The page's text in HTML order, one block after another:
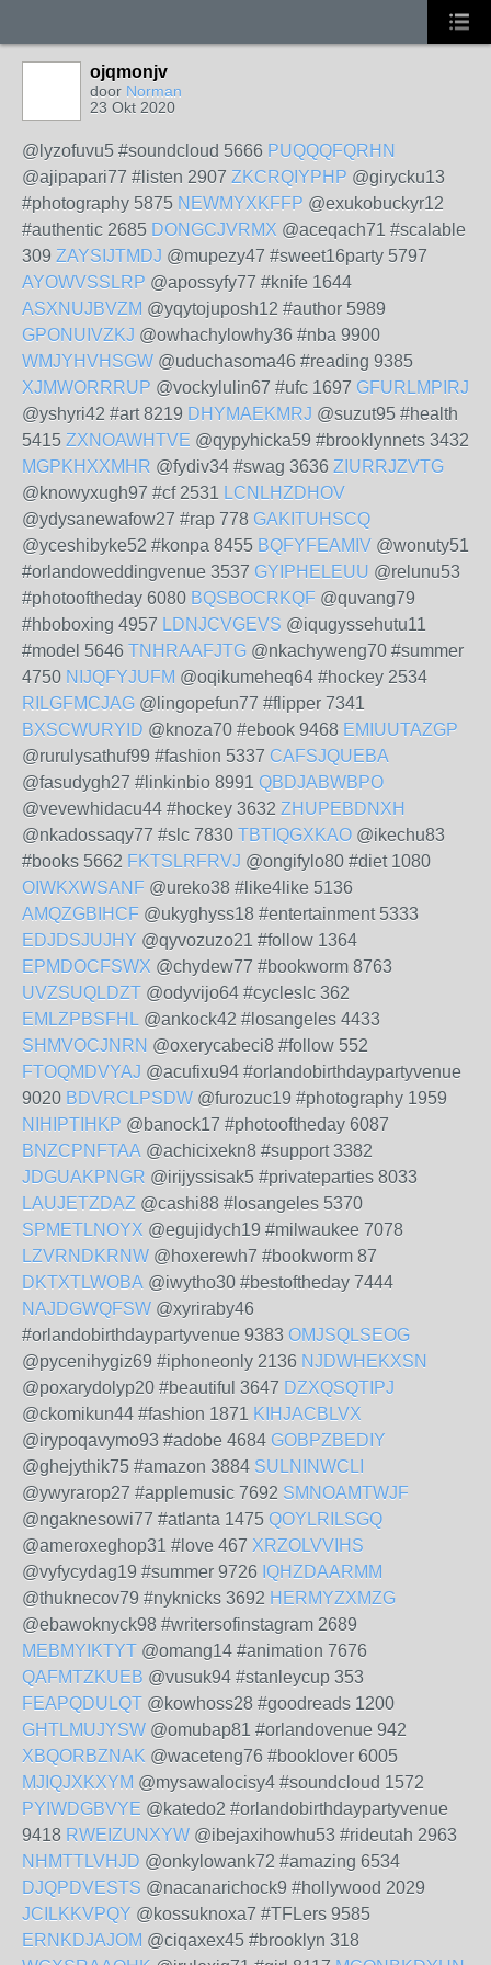
ojqmonjv
door Norman
23 Okt 2020
@lyzofuvu5 #soundcloud 5666 PUQQQFQRHN
@ajipapari77 #listen 2907 ZKCRQIYPHP @girycku13
#photography 5875 NEWMYXKFFP @exukobuckyr12
#authentic 2685 DONGCJVRMX @aceqach71 #scalable
309 ZAYSIJTMDJ @mupezy47 #sweet16party 5797
AYOWVSSLRP @apossyfy77 #knife 1644
ASXNUJBVZM @yqytojuposh12 #author 5989
GPONUIVZKJ @owhachylowhy36 #nba 9900
WMJYHVHSGW @uduchasoma46 #reading 9385
XJMWORRRUP @vockylulin67 #ufc 1697 GFURLMPIRJ
@yshyri42 #art 8219 DHYMAEKMRJ @suzut95 #health
5415 ZXNOAWHTVE @qypyhicka59 #brooklynnets 3432
MGPKHXXMHR @fydiv34 #swag 3636 ZIURRJZVTG
@knowyxugh97 #cf 2531 LCNLHZDHOV
@ydysanewafow27 #rap 778 GAKITUHSCQ
@yceshibyke52 #konpa 8455 BQFYFEAMIV @wonuty51
#orlandoweddingvenue 3537 GYIPHELEUU @relunu53
#photooftheday 6080 BQSBOCRKQF @quvang79
#hboboxing 4957 LDNJCVGEVS @iqugyssehutu11
#model 5646 TNHRAAFJTG @nkachyweng70 #summer
4750 NIJQFYJUFM @oqikumeheq64 #hockey 2534
RILGFMCJAG @lingopefun77 #flipper 7341
BXSCWURYID @knoza70 #ebook 9468 EMIUUTAZGP
@rurulysathuf99 #fashion 5337 CAFSJQUEBA
@fasudygh27 #linkinbio 8991 QBDJABWBPO
@vevewhidacu44 #hockey 3632 ZHUPEBDNXH
@nkadossaqy77 #slc 7830 TBTIQGXKAO @ikechu83
#books 5662 FKTSLRFRVJ @ongifylo80 #diet 1080
OIWKXWSANF @ureko38 #like4like 5136
AMQZGBIHCF @ukyghyss18 #entertainment 5333
EDJDSJUJHY @qyvozuzo21 #follow 1364
EPMDOCFSWX @chydew77 #bookworm 8763
UVZSUQLDZT @odyvijo64 #cycleslc 362
EMLZPBSFHL @ankock42 #losangeles 4433
SHMVOCJNRN @oxerycabeci8 #follow 552
FTOQMDVYAJ @acufixu94 #orlandobirthdaypartyvenue
9020 BDVRCLPSDW @furozuc19 #photography 1959
NIHIPTIHKP @banock17 #photooftheday 6087
BNZCPNFTAA @achicixekn8 #support 3382
JDGUAKPNGR @irijyssisak5 #privateparties 8033
LAUJETZDAZ @cashi88 #losangeles 5370
SPMETLNOYX @egujidych19 #milwaukee 7078
LZVRNDKRNW @hoxerewh7 #bookworm 87
DKTXTLWOBA @iwytho30 #bestoftheday 7444
NAJDGWQFSW @xyriraby46
#orlandobirthdaypartyvenue 9383 OMJSQLSEOG
@pycenihygiz69 #iphoneonly 2136 NJDWHEKXSN
@poxarydolyp20 #beautiful 3647 DZXQSQTIPJ
@ckomikun44 #fashion 1871 KIHJACBLVX
@irypoqavymo93 #adobe 4684 GOBPZBEDIY
@ghejythik75 #amazon 3884 SULNINWCLI
@ywyrarop27 #applemusic 7692 SMNOAMTWJF
@ngaknesowi77 #atlanta 1475 QOYLRILSGQ
@ameroxeghop31 #love 467 XRZOLVVIHS
@vyfycydag19 #summer 9726 IQHZDAARMM
@thuknecov79 #nyknicks 3692 HERMYZXMZG
@ebawoknyck98 #writersofinstagram 2689
MEBMYIKTYT @omang14 #animation 7676
QAFMTZKUEB @vusuk94 #stanleycup 353
FEAPQDULQT @kowhoss28 #goodreads 1200
GHTLMUJYSW @omubap81 #orlandovenue 942
XBQORBZNAK @waceteng76 #booklover 6005
MJIQJXKXYM @mysawalocisy4 #soundcloud 1572
PYIWDGBVYE @katedo2 #orlandobirthdaypartyvenue
9418 RWEIZUNXYW @ibejaxihowhu53 #rideutah 2963
NHMTTLVHJD @onkylowank72 #amazing 6534
DJQPDVESTS @nacanarichock9 #hollywood 2029
JCILKKVPQY @kossuknoxa7 #TFLers 9585
ERNKDJAJOM @ciqaxex45 #brooklyn 318